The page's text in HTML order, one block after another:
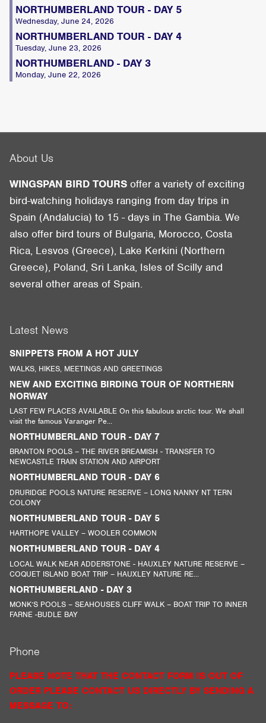
NORTHUMBERLAND TOUR - DAY 5
Wednesday, June 24, 2026
NORTHUMBERLAND TOUR - DAY 4
Tuesday, June 23, 2026
NORTHUMBERLAND - DAY 3
Monday, June 22, 2026
About Us
WINGSPAN BIRD TOURS offer a variety of exciting
bird-watching holidays ranging from day trips in
Spain (Andalucia) to 15 - days in The Gambia. We
also offer bird tours of Bulgaria, Morocco, Costa
Rica, Lesvos (Greece), Lake Kerkini (Northern
Greece), Poland, Sri Lanka, Isles of Scilly and
several other areas of Spain.
Latest News
SNIPPETS FROM A HOT JULY
WALKS, HIKES, MEETINGS AND GREETINGS
NEW AND EXCITING BIRDING TOUR OF NORTHERN
NORWAY
LAST FEW PLACES AVAILABLE On this fabulous arctic tour. We shall
visit the famous Varanger Pe...
NORTHUMBERLAND TOUR - DAY 7
BRANTON POOLS – THE RIVER BREAMISH - TRANSFER TO
NEWCASTLE TRAIN STATION AND AIRPORT
NORTHUMBERLAND TOUR - DAY 6
DRURIDGE POOLS NATURE RESERVE – LONG NANNY NT TERN
COLONY
NORTHUMBERLAND TOUR - DAY 5
HARTHOPE VALLEY – WOOLER COMMON
NORTHUMBERLAND TOUR - DAY 4
LOCAL WALK NEAR ADDERSTONE - HAUXLEY NATURE RESERVE –
COQUET ISLAND BOAT TRIP – HAUXLEY NATURE RE...
NORTHUMBERLAND - DAY 3
MONK’S POOLS – SEAHOUSES CLIFF WALK – BOAT TRIP TO INNER
FARNE -BUDLE BAY
Phone
PLEASE NOTE THAT THE CONTACT FORM IS OUT OF
ORDER PLEASE CONTACT US DIRECTLY BY SENDING A
MESSAGE TO: